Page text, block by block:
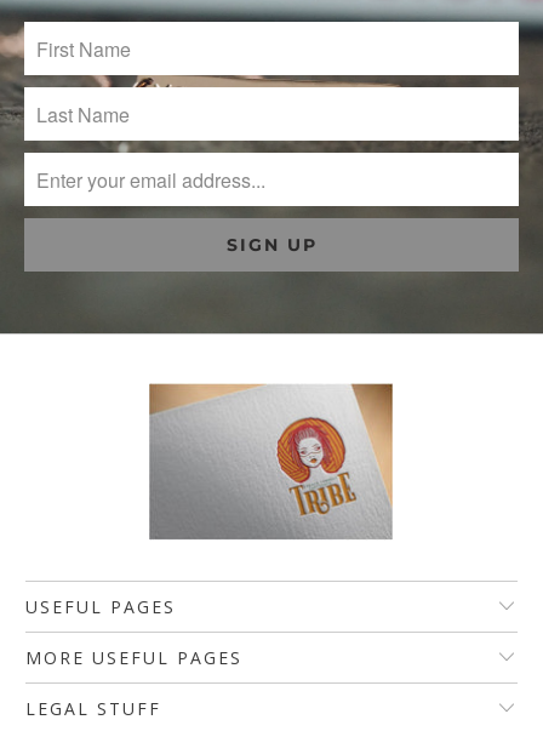
USEFUL PAGES
MORE USEFUL PAGES
LEGAL STUFF